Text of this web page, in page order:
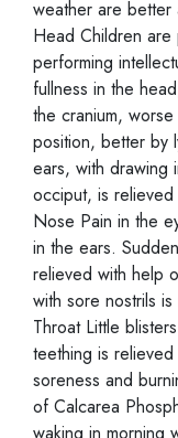
weather are better
Head Children
performing
fullness in the
the cranium,
position, better by
ears, with drawing
occiput, is
Nose Pain in the
in the ears.
relieved with help
with sore nostrils
Throat Little
teething is
soreness and
of Calcarea